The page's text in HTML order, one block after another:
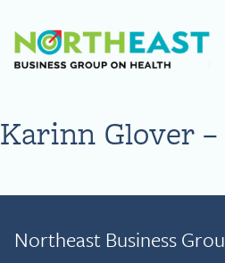
Karinn Glover –
Northeast Business